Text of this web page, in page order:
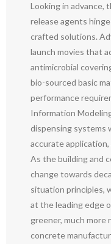
Looking in
release agents
crafted solutions.
launch movies that
antimicrobial
bio-sourced basic
performance
Information
dispensing systems
accurate application,
As the building and
change towards
situation principles,
at the leading edge
greener, much more
concrete